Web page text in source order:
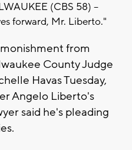
(CBS 58) --
forward, Mr. Liberto."
from
County Judge
Havas Tuesday,
Angelo Liberto's
said he's pleading